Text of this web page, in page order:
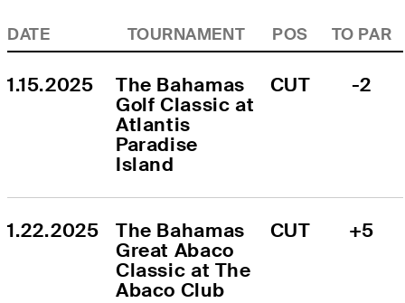
DATE TOURNAMENT POS TO PAR
1.15.2025
The Bahamas
Golf Classic at
Atlantis
Paradise
Island
CUT -2
1.22.2025
The Bahamas
Great Abaco
Classic at The
Abaco Club
CUT +5